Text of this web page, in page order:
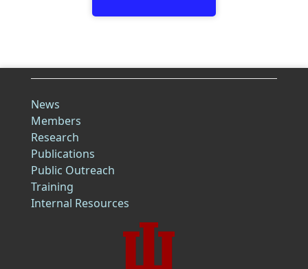
News
Members
Research
Publications
Public Outreach
Training
Internal Resources